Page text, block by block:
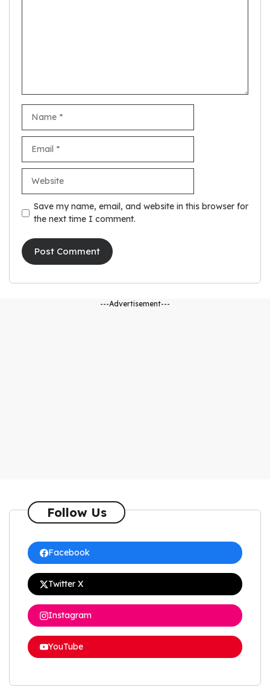
Save my name, email, and website in this browser for
the next time I comment.
---Advertisement---
Follow Us
Facebook
Twitter X
Instagram
YouTube